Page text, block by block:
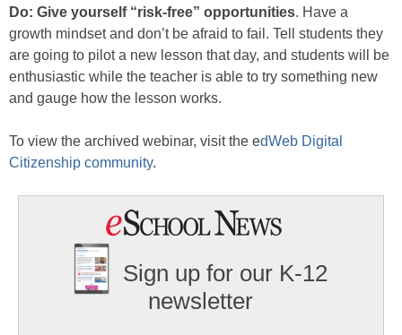
Do: Give yourself “risk-free” opportunities. Have a
growth mindset and don’t be afraid to fail. Tell students they
are going to pilot a new lesson that day, and students will be
enthusiastic while the teacher is able to try something new
and gauge how the lesson works.
To view the archived webinar, visit the edWeb Digital
Citizenship community.
Sign up for our K-12
newsletter